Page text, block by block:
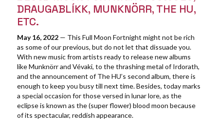
DRAUGABLÍKK, MUNKNÖRR, THE HU,
ETC.
May 16, 2022 — This Full Moon Fortnight might not be rich
as some of our previous, but do not let that dissuade you.
With new music from artists ready to release new albums
like Munknörr and Vévaki, to the thrashing metal of Irdorath,
and the announcement of The HU’s second album, there is
enough to keep you busy till next time. Besides, today marks
a special occasion for those versed in lunar lore, as the
eclipse is known as the (super flower) blood moon because
of its spectacular, reddish appearance.